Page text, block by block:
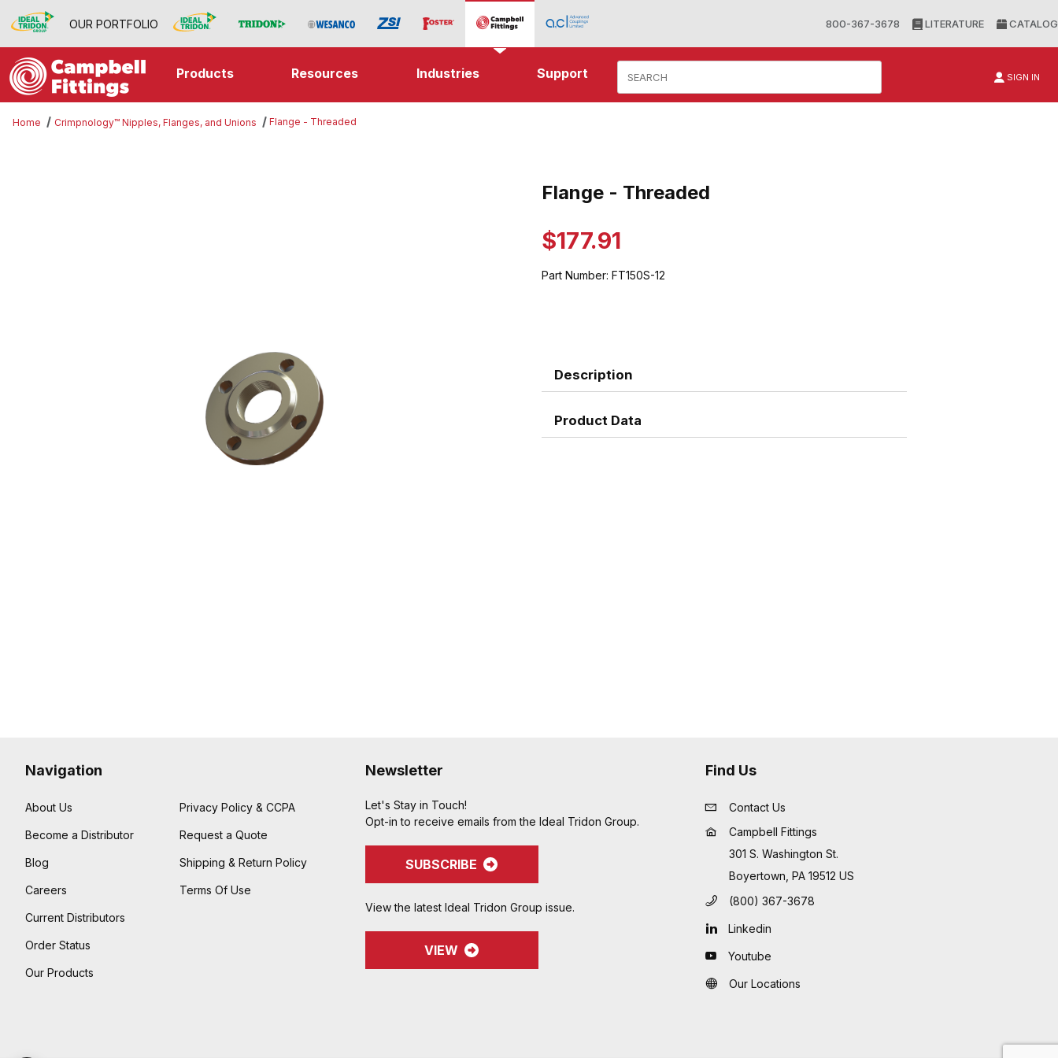
OUR PORTFOLIO 800-367-3678 LITERATURE CATALOG
Products Resources Industries Support SIGN IN
Home Crimpnology™ Nipples, Flanges, and Unions Flange - Threaded
Purchase Flange - Threaded
Flange - Threaded
$177.91
Part Number: FT150S-12
Description
Product Data
Navigation
About Us
Become a Distributor
Blog
Careers
Current Distributors
Order Status
Our Products
Privacy Policy & CCPA
Request a Quote
Shipping & Return Policy
Terms Of Use
Newsletter
Let's Stay in Touch!
Opt-in to receive emails from the Ideal Tridon Group.
SUBSCRIBE
View the latest Ideal Tridon Group issue.
VIEW
Find Us
Contact Us
Campbell Fittings
301 S. Washington St.
Boyertown, PA 19512 US
(800) 367-3678
Linkedin
Youtube
Our Locations